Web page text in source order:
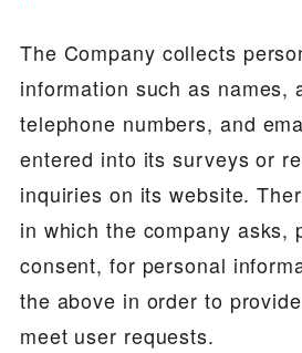
The Company collects
information such as names,
telephone numbers, and
entered into its surveys or
inquiries on its website.
in which the company asks,
consent, for personal
the above in order to
meet user requests.